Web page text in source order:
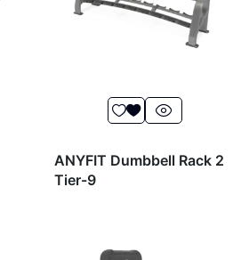
ANYFIT Dumbbell Rack 2
Tier-9